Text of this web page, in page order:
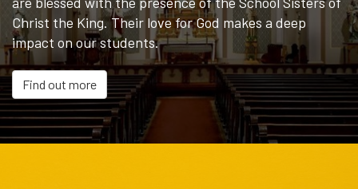
Christ the King. Their love for God makes a deep
impact on our students.
Find out more